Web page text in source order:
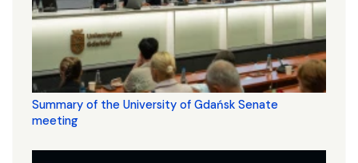
Summary of the University of Gdańsk Senate
meeting